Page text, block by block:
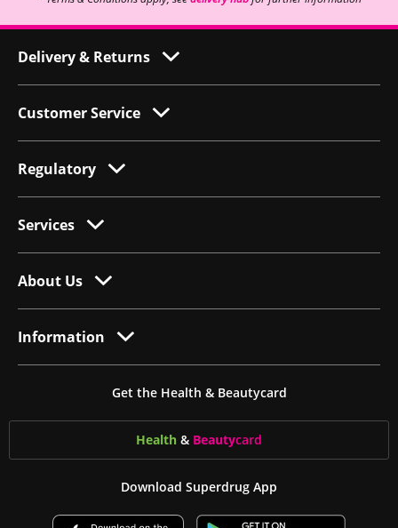
Delivery & Returns
Customer Service
Regulatory
Services
About Us
Information
Get the Health & Beautycard
Health & Beautycard
Download Superdrug App